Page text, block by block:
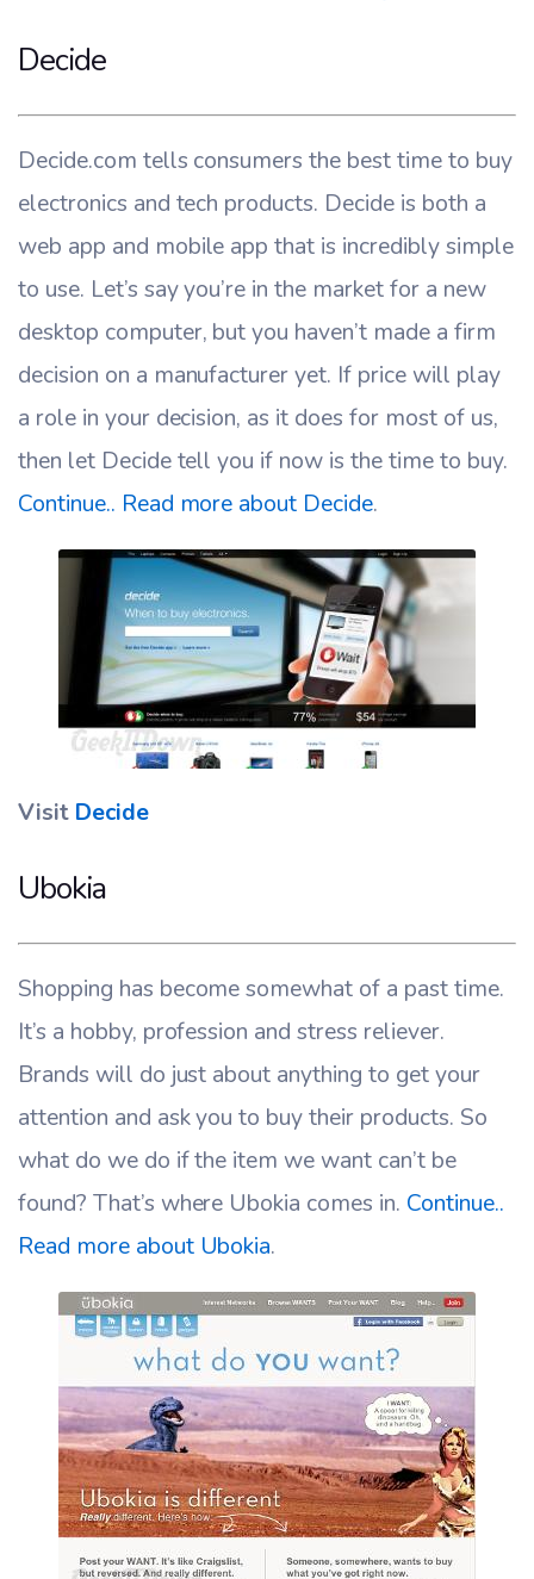
Decide
Decide.com tells consumers the best time to buy
electronics and tech products. Decide is both a
web app and mobile app that is incredibly simple
to use. Let’s say you’re in the market for a new
desktop computer, but you haven’t made a firm
decision on a manufacturer yet. If price will play
a role in your decision, as it does for most of us,
then let Decide tell you if now is the time to buy.
Continue.. Read more about Decide.
Visit Decide
Ubokia
Shopping has become somewhat of a past time.
It’s a hobby, profession and stress reliever.
Brands will do just about anything to get your
attention and ask you to buy their products. So
what do we do if the item we want can’t be
found? That’s where Ubokia comes in. Continue..
Read more about Ubokia.